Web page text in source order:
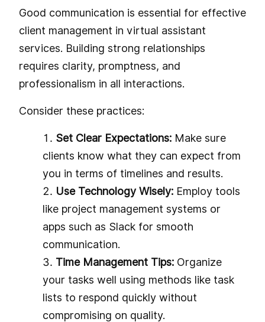
Good communication is essential for effective
client management in virtual assistant
services. Building strong relationships
requires clarity, promptness, and
professionalism in all interactions.
Consider these practices:
Set Clear Expectations: Make sure
clients know what they can expect from
you in terms of timelines and results.
Use Technology Wisely: Employ tools
like project management systems or
apps such as Slack for smooth
communication.
Time Management Tips: Organize
your tasks well using methods like task
lists to respond quickly without
compromising on quality.